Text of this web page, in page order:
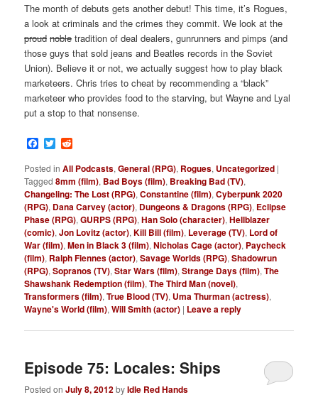
The month of debuts gets another debut! This time, it’s Rogues,
a look at criminals and the crimes they commit. We look at the
proud noble tradition of deal dealers, gunrunners and pimps (and
those guys that sold jeans and Beatles records in the Soviet
Union). Believe it or not, we actually suggest how to play black
marketeers. Chris tries to cheat by recommending a “black”
marketeer who provides food to the starving, but Wayne and Lyal
put a stop to that nonsense.
Facebook
Twitter
Posted in All Podcasts,General (RPG), Rogues, Uncategorized |
Tagged 8mm (film), Bad Boys (film), Breaking Bad (TV),
Changeling: The Lost (RPG),Constantine (film),Cyberpunk 2020
(RPG), Dana Carvey (actor), Dungeons & Dragons (RPG), Eclipse
Phase (RPG),GURPS (RPG),Han Solo (character),Hellblazer
(comic),Jon Lovitz (actor),Kill Bill (film), Leverage (TV), Lord of
War (film),Men in Black 3 (film),Nicholas Cage (actor), Paycheck
(film), Ralph Fiennes (actor),Savage Worlds (RPG),Shadowrun
(RPG),Sopranos (TV),Star Wars (film),Strange Days (film),The
Shawshank Redemption (film),The Third Man (novel),
Transformers (film),True Blood (TV), Uma Thurman (actress),
Wayne's World (film),Will Smith (actor) | Leave a reply
Episode 75: Locales: Ships
Posted onJuly 8, 2012byIdle Red Hands